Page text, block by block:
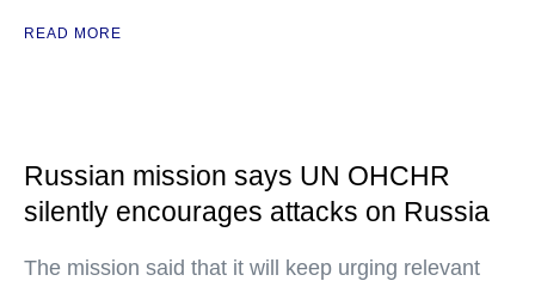
READ MORE
Russian mission says UN OHCHR
silently encourages attacks on Russia
The mission said that it will keep urging relevant